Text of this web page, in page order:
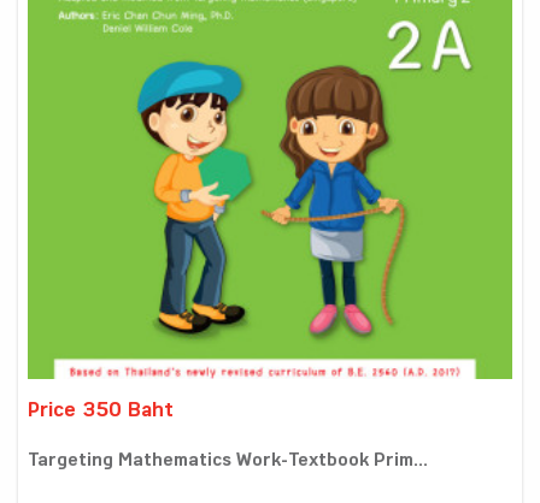
Price 350 Baht
Targeting Mathematics Work-Textbook Prim...